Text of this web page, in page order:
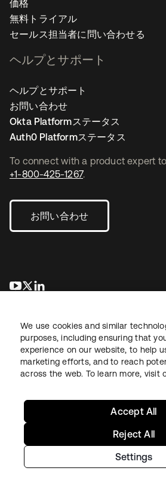
To connect with a product expert
+1-800-425-1267.
お問い合わせ
新しいタブで開く
新しいタブで開く
価格
無料トライアル
セールス担当者に問い合わせる
ヘルプとサポート
ヘルプとサポート
お問い合わせ
Okta Platformステータス
Auth0 Platformステータス
法務プライバシーポリシーサイト利用規
Copyright © 2026 Okta. All rights
We use cookies and similar
purposes, including ensuring that
experience on our website, to help
marketing efforts, and to reach
across the web. To learn more, visit
Settings
Reject All
Accept All